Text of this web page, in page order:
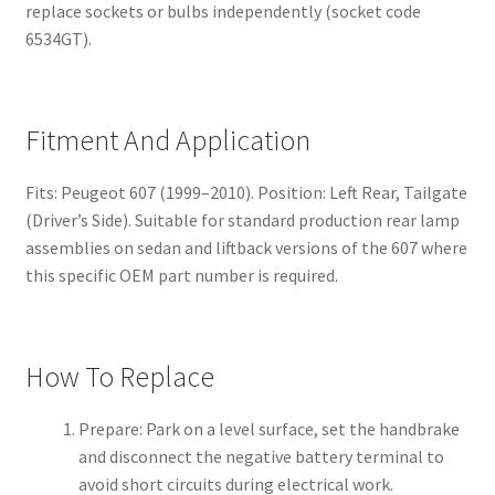
replace sockets or bulbs independently (socket code
6534GT).
Fitment And Application
Fits: Peugeot 607 (1999–2010). Position: Left Rear, Tailgate
(Driver’s Side). Suitable for standard production rear lamp
assemblies on sedan and liftback versions of the 607 where
this specific OEM part number is required.
How To Replace
Prepare: Park on a level surface, set the handbrake
and disconnect the negative battery terminal to
avoid short circuits during electrical work.